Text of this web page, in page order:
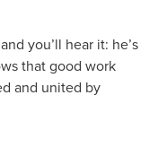
you’ll hear it: he’s
that good work
and united by